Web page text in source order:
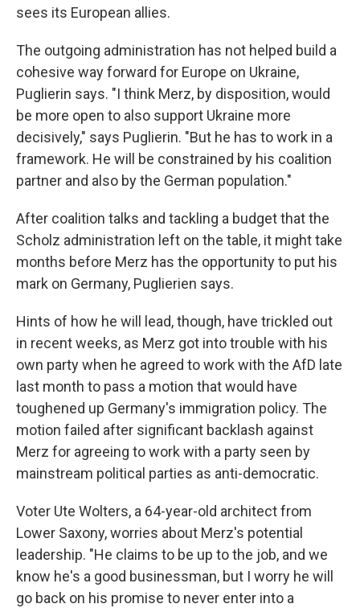
sees its European allies.
The outgoing administration has not helped build a
cohesive way forward for Europe on Ukraine,
Puglierin says. "I think Merz, by disposition, would
be more open to also support Ukraine more
decisively," says Puglierin. "But he has to work in a
framework. He will be constrained by his coalition
partner and also by the German population."
After coalition talks and tackling a budget that the
Scholz administration left on the table, it might take
months before Merz has the opportunity to put his
mark on Germany, Puglierien says.
Hints of how he will lead, though, have trickled out
in recent weeks, as Merz got into trouble with his
own party when he agreed to work with the AfD late
last month to pass a motion that would have
toughened up Germany's immigration policy. The
motion failed after significant backlash against
Merz for agreeing to work with a party seen by
mainstream political parties as anti-democratic.
Voter Ute Wolters, a 64-year-old architect from
Lower Saxony, worries about Merz's potential
leadership. "He claims to be up to the job, and we
know he's a good businessman, but I worry he will
go back on his promise to never enter into a